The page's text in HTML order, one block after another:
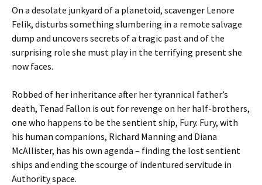
On a desolate junkyard of a planetoid, scavenger Lenore
Felik, disturbs something slumbering in a remote salvage
dump and uncovers secrets of a tragic past and of the
surprising role she must play in the terrifying present she
now faces.
Robbed of her inheritance after her tyrannical father’s
death, Tenad Fallon is out for revenge on her half-brothers,
one who happens to be the sentient ship, Fury. Fury, with
his human companions, Richard Manning and Diana
McAllister, has his own agenda – finding the lost sentient
ships and ending the scourge of indentured servitude in
Authority space.